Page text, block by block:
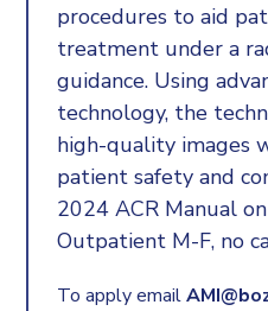
procedures to aid
treatment under a
guidance. Using
technology, the
high-quality images
patient safety and
2024 ACR Manual
Outpatient M-F, no
To apply email